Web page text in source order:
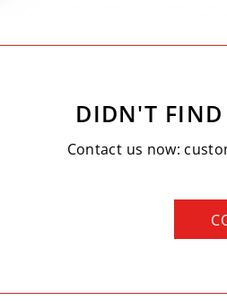
DIDN'T
Contact us now: